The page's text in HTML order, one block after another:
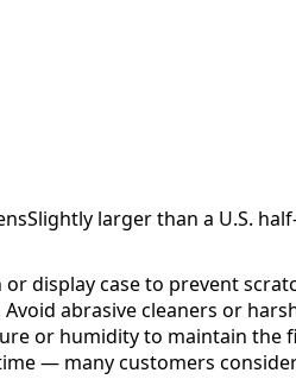
Slightly larger than a U.S.
display case to prevent
abrasive cleaners or
or humidity to maintain the
— many customers